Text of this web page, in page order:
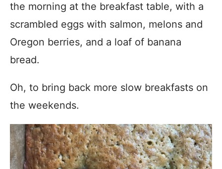
the morning at the breakfast table, with a
scrambled eggs with salmon, melons and
Oregon berries, and a loaf of banana
bread.
Oh, to bring back more slow breakfasts on
the weekends.